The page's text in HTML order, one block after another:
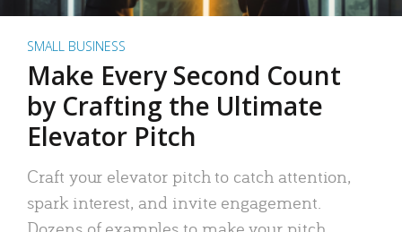
SMALL BUSINESS
Make Every Second Count
by Crafting the Ultimate
Elevator Pitch
Craft your elevator pitch to catch attention,
spark interest, and invite engagement.